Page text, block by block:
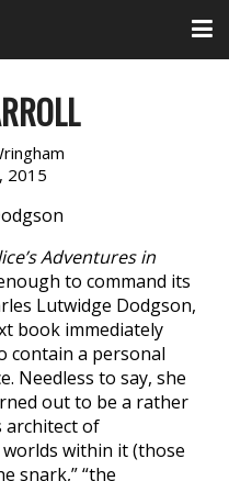
2015
Adventures in
to command its
Lutwidge Dodgson,
book immediately
contain a personal
Needless to say, she
out to be a rather
architect of
within it (those
snark,” “the